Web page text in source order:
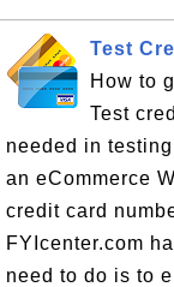
Test
How to
Test
needed in
an eCommerce
credit card
FYIcenter.com
need to do is to